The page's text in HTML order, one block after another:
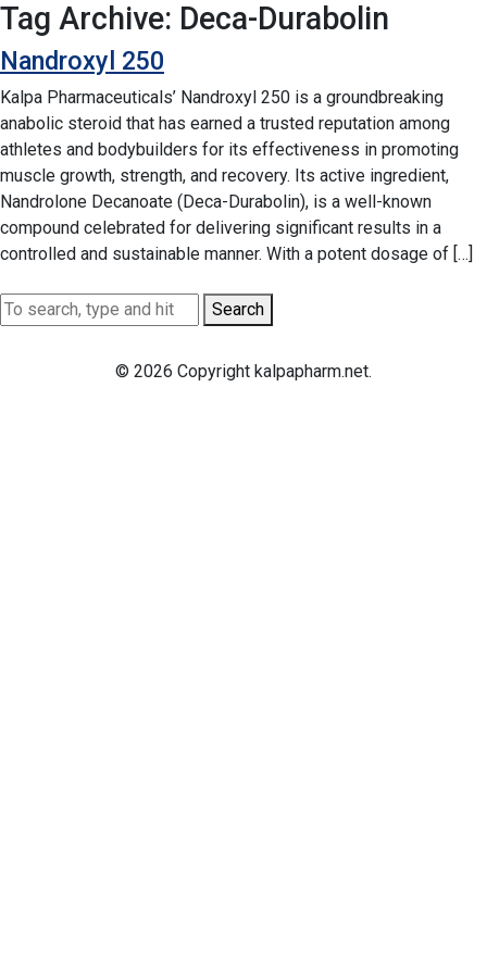
Tag Archive: Deca-Durabolin
Nandroxyl 250
Kalpa Pharmaceuticals’ Nandroxyl 250 is a groundbreaking
anabolic steroid that has earned a trusted reputation among
athletes and bodybuilders for its effectiveness in promoting
muscle growth, strength, and recovery. Its active ingredient,
Nandrolone Decanoate (Deca-Durabolin), is a well-known
compound celebrated for delivering significant results in a
controlled and sustainable manner. With a potent dosage of […]
Search
© 2026 Copyright kalpapharm.net.